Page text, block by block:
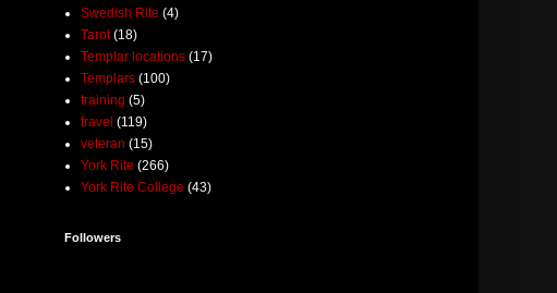
Swedish Rite (4)
Tarot (18)
Templar locations (17)
Templars (100)
training (5)
travel (119)
veteran (15)
York Rite (266)
York Rite College (43)
Followers